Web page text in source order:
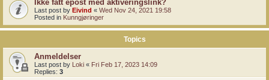
Ikke fått epost med aktiveringslink?
Last post by Eivind « Wed Nov 24, 2021 19:58
Posted in Kunngjøringer
Topics
Anmeldelser
Last post by Loki « Fri Feb 17, 2023 14:09
Replies: 3